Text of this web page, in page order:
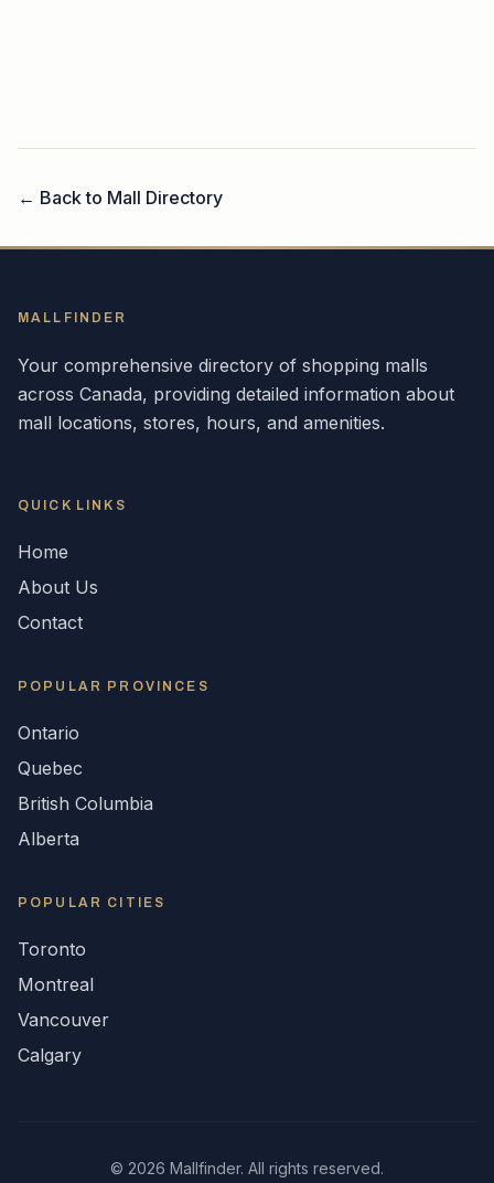
← Back to Mall Directory
MALLFINDER
Your comprehensive directory of shopping malls
across Canada, providing detailed information about
mall locations, stores, hours, and amenities.
QUICK LINKS
Home
About Us
Contact
POPULAR PROVINCES
Ontario
Quebec
British Columbia
Alberta
POPULAR CITIES
Toronto
Montreal
Vancouver
Calgary
© 2026 Mallfinder. All rights reserved.